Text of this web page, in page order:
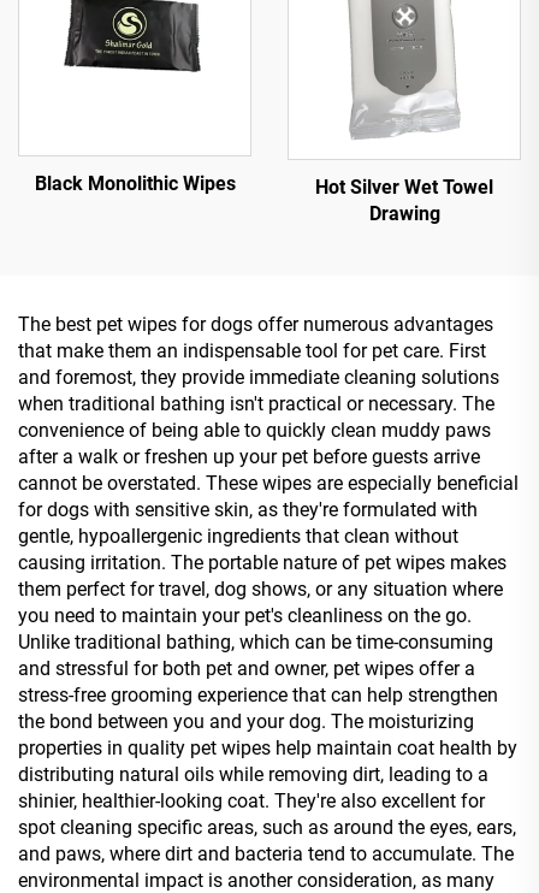
Black Monolithic Wipes
Hot Silver Wet Towel
Drawing
The best pet wipes for dogs offer numerous advantages
that make them an indispensable tool for pet care. First
and foremost, they provide immediate cleaning solutions
when traditional bathing isn't practical or necessary. The
convenience of being able to quickly clean muddy paws
after a walk or freshen up your pet before guests arrive
cannot be overstated. These wipes are especially beneficial
for dogs with sensitive skin, as they're formulated with
gentle, hypoallergenic ingredients that clean without
causing irritation. The portable nature of pet wipes makes
them perfect for travel, dog shows, or any situation where
you need to maintain your pet's cleanliness on the go.
Unlike traditional bathing, which can be time-consuming
and stressful for both pet and owner, pet wipes offer a
stress-free grooming experience that can help strengthen
the bond between you and your dog. The moisturizing
properties in quality pet wipes help maintain coat health by
distributing natural oils while removing dirt, leading to a
shinier, healthier-looking coat. They're also excellent for
spot cleaning specific areas, such as around the eyes, ears,
and paws, where dirt and bacteria tend to accumulate. The
environmental impact is another consideration, as many